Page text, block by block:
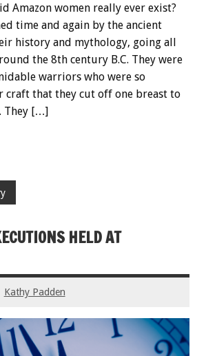
Amazon women really ever exist?
time and again by the ancient
history and mythology, going all
the 8th century B.C. They were
warriors who were so
craft that they cut off one breast to
They […]
HELD AT
Kathy Padden